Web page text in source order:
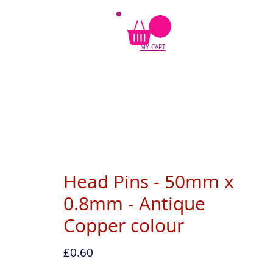
MY CART
Head Pins - 50mm x
0.8mm - Antique
Copper colour
£0.60Price